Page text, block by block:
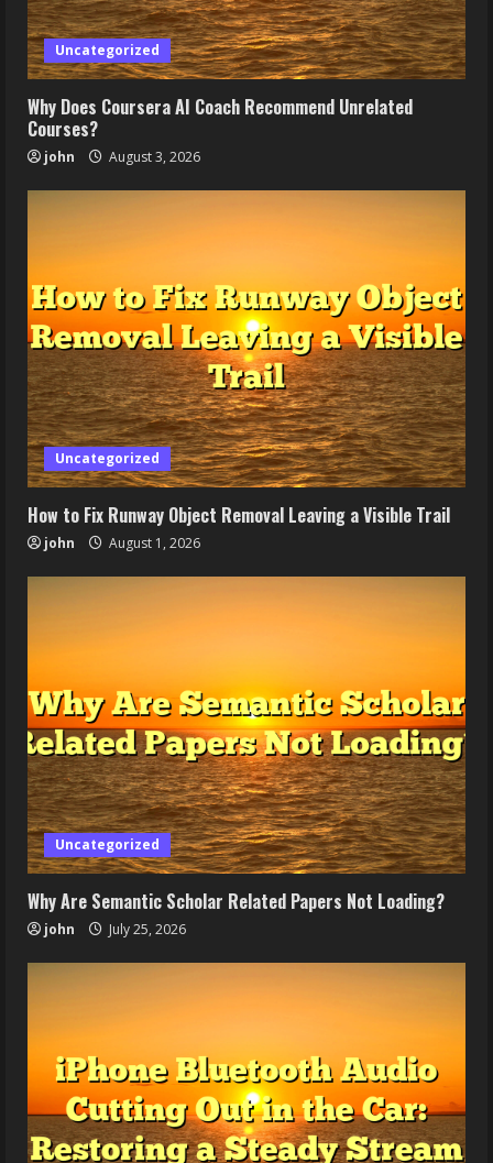
Uncategorized
Why Does Coursera AI Coach Recommend Unrelated
Courses?
john August 3, 2026
Uncategorized
How to Fix Runway Object Removal Leaving a Visible Trail
john August 1, 2026
Uncategorized
Why Are Semantic Scholar Related Papers Not Loading?
john July 25, 2026